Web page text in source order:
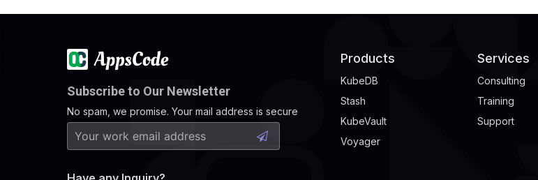
Subscribe to Our Newsletter
No spam, we promise. Your mail address is secure
Products
KubeDB
Stash
KubeVault
Voyager
Services
Consulting
Training
Support